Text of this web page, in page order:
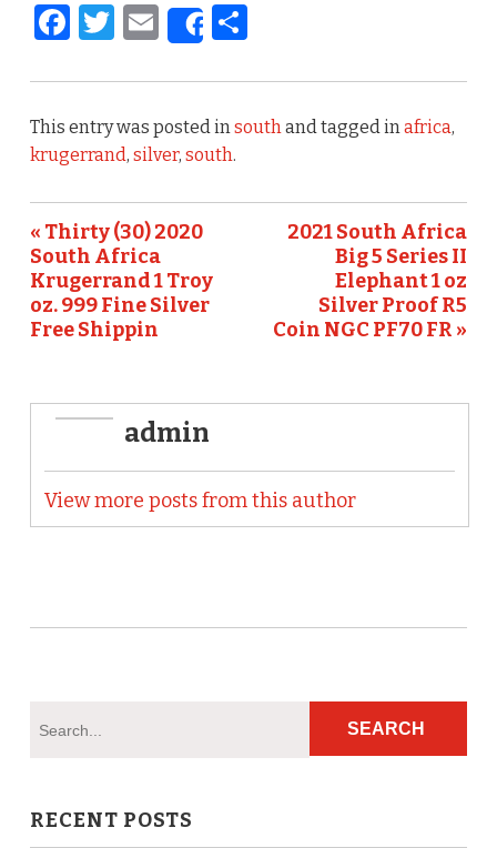
F
c
e
b
o
o
k
T
it
te
r
E
m
ai
l
Share
S
ar
e
This entry was posted insouthand tagged inafrica,
krugerrand, silver, south.
« Thirty (30) 2020
South Africa
Krugerrand 1 Troy
oz. 999 Fine Silver
Free Shippin
2021 South Africa
Big 5 Series II
Elephant 1 oz
Silver Proof R5
Coin NGC PF70 FR »
admin
View more posts from this author
RECENT POSTS